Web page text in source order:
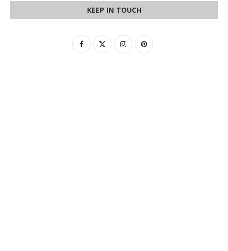
KEEP IN TOUCH